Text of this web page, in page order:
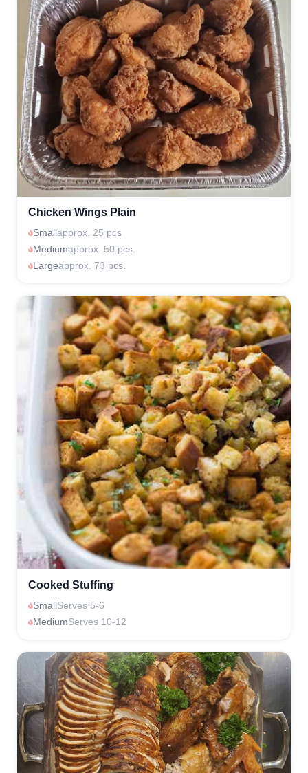
Chicken Wings Plain
Smallapprox. 25 pcs
Mediumapprox. 50 pcs.
Largeapprox. 73 pcs.
Cooked Stuffing
SmallServes 5-6
MediumServes 10-12